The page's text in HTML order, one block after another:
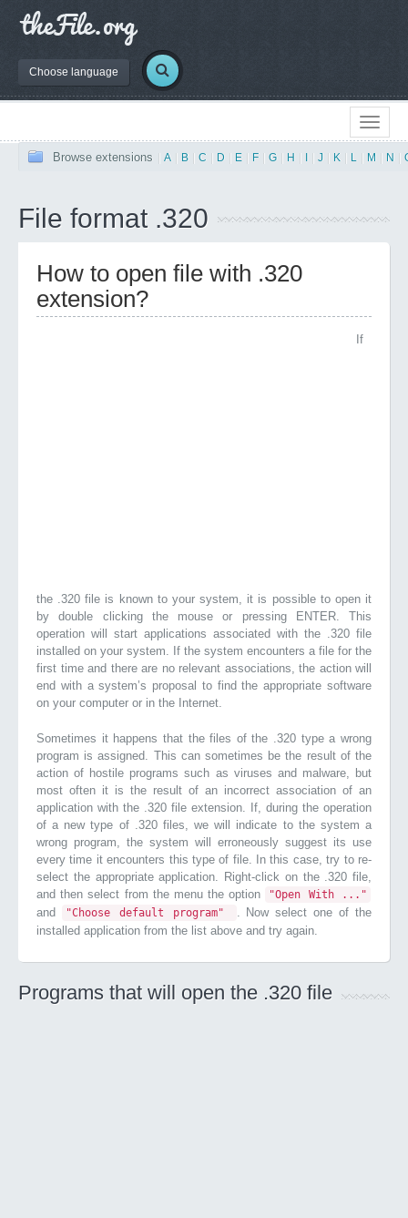
Choose language
Browse extensions A B C D E F G H J K L M N
File format .320
How to open file with .320
extension?
If
the .320 file is known to your system, it is possible to open it
by double clicking the mouse or pressing ENTER. This
operation will start applications associated with the .320 file
installed on your system. If the system encounters a file for the
first time and there are no relevant associations, the action will
end with a system’s proposal to find the appropriate software
on your computer or in the Internet.
Sometimes it happens that the files of the .320 type a wrong
program is assigned. This can sometimes be the result of the
action of hostile programs such as viruses and malware, but
most often it is the result of an incorrect association of an
application with the .320 file extension. If, during the operation
of a new type of .320 files, we will indicate to the system a
wrong program, the system will erroneously suggest its use
every time it encounters this type of file. In this case, try to re-
select the appropriate application. Right-click on the .320 file,
and then select from the menu the option
"Open With ..."
and "Choose default program"
. Now select one of the
installed application from the list above and try again.
Programs that will open the .320 file